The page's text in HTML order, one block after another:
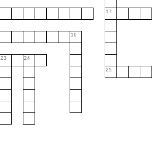
17
19
23 24
25